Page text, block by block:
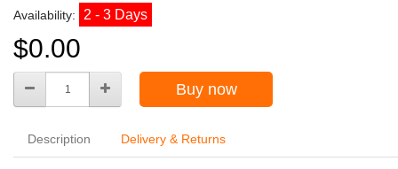
Availability: 2 - 3 Days
$0.00
Buy now
Description Delivery & Returns